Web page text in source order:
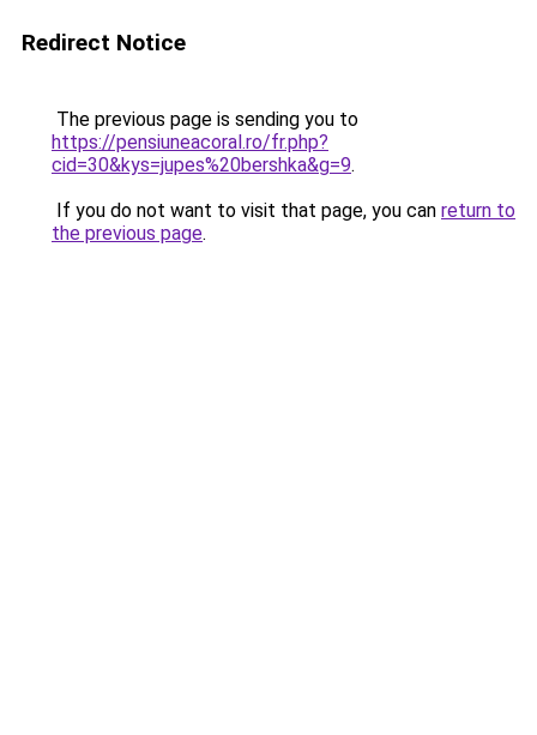
Redirect Notice
The previous page is sending you to
https://pensiuneacoral.ro/fr.php?
cid=30&kys=jupes%20bershka&g=9.
If you do not want to visit that page, you can return to
the previous page.